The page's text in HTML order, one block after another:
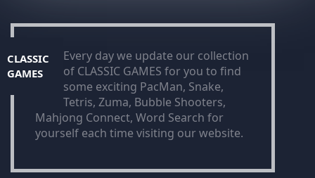
CLASSIC
GAMES
Every day we update our collection
of CLASSIC GAMES for you to find
some exciting PacMan, Snake,
Tetris, Zuma, Bubble Shooters,
Mahjong Connect, Word Search for
yourself each time visiting our website.